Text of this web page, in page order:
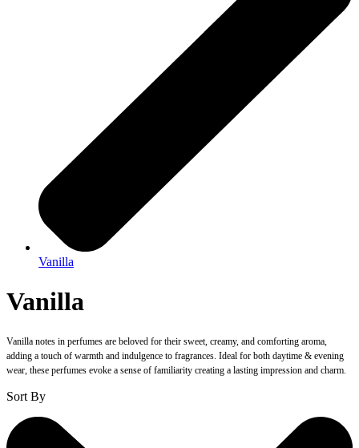
Vanilla
Vanilla
Vanilla notes in perfumes are beloved for their sweet, creamy, and comforting aroma,
adding a touch of warmth and indulgence to fragrances. Ideal for both daytime & evening
wear, these perfumes evoke a sense of familiarity creating a lasting impression and charm.
Sort By